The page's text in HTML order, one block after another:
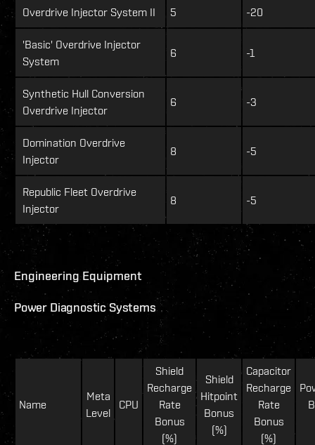
Overdrive Injector System II 5 -20
'Basic' Overdrive Injector
System
6 -1
Synthetic Hull Conversion
Overdrive Injector
6 -3
Domination Overdrive
Injector
8 -5
Republic Fleet Overdrive
Injector
8 -5
Engineering Equipment
Power Diagnostic Systems
Name
Meta
Level
CPU
Shield
Recharge
Rate
Bonus
(%)
Shield
Hitpoint
Bonus
(%)
Capacitor
Recharge
Rate
Bonus
(%)